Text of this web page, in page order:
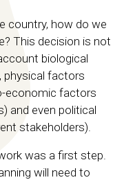
country, how do we
This decision is not
biological
physical factors
economic factors
and even political
stakeholders).
was a first step.
will need to